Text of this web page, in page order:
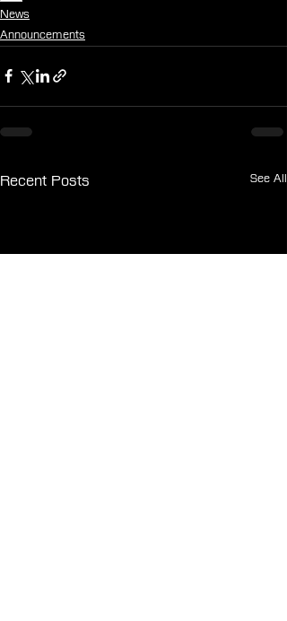
News
Announcements
Recent Posts See All